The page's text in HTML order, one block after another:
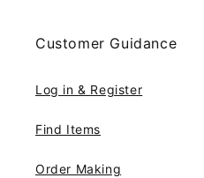
Customer Guidance
Log in & Register
Find Items
Order Making